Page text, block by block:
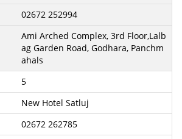
02672 252994
Ami Arched Complex, 3rd Floor,Lalb
ag Garden Road, Godhara, Panchm
ahals
5
New Hotel Satluj
02672 262785